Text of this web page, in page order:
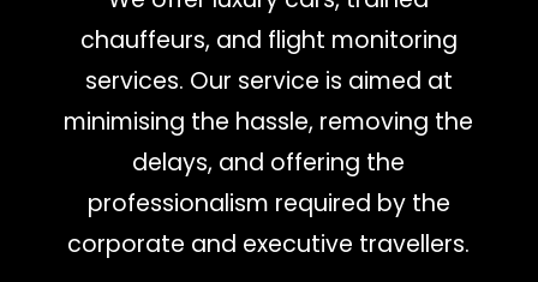
chauffeurs, and flight monitoring
services. Our service is aimed at
minimising the hassle, removing the
delays, and offering the
professionalism required by the
corporate and executive travellers.